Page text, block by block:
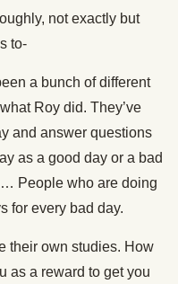
not exactly but
to-
a bunch of different
Roy did. They’ve
and answer questions
as a good day or a bad
People who are doing
for every bad day.
their own studies. How
as a reward to get you